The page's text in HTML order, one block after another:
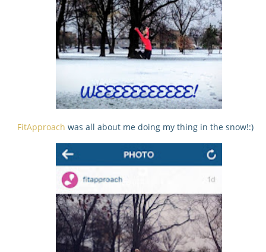
FitApproach was all about me doing my thing in the snow!:)